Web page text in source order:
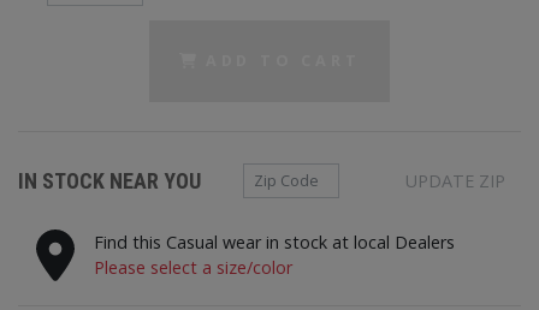
IN STOCK NEAR YOU Zip Code UPDATE ZIP
Find this Casual wear in stock at local Dealers
Please select a size/color